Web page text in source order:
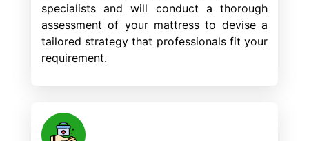
specialists and will conduct a thorough
assessment of your mattress to devise a
tailored strategy that professionals fit your
requirement.